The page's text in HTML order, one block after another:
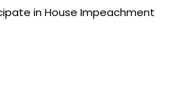
in House Impeachment